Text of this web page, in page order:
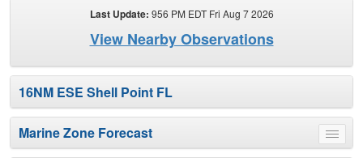
Last Update: 956 PM EDT Fri Aug 7 2026
View Nearby Observations
16NM ESE Shell Point FL
Toggle
menu
Marine Zone Forecast